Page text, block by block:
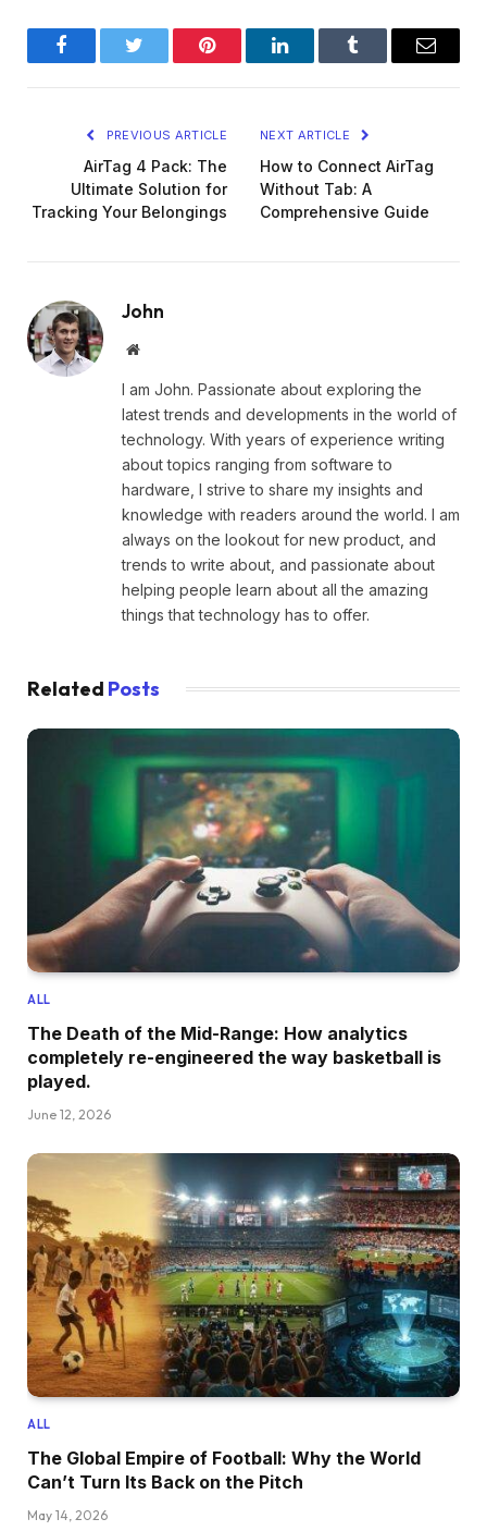
FacebookTwitter Pinterest LinkedInTumblr Email
PREVIOUS ARTICLE
AirTag 4 Pack: The
Ultimate Solution for
Tracking Your Belongings
NEXT ARTICLE
How to Connect AirTag
Without Tab: A
Comprehensive Guide
John
Website
I am John. Passionate about exploring the
latest trends and developments in the world of
technology. With years of experience writing
about topics ranging from software to
hardware, I strive to share my insights and
knowledge with readers around the world. I am
always on the lookout for new product, and
trends to write about, and passionate about
helping people learn about all the amazing
things that technology has to offer.
Related Posts
ALL
The Death of the Mid-Range: How analytics
completely re-engineered the way basketball is
played.
June 12, 2026
ALL
The Global Empire of Football: Why the World
Can’t Turn Its Back on the Pitch
May 14, 2026